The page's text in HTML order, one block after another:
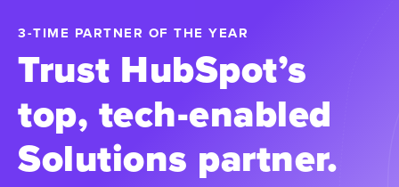
3-TIME PARTNER OF THE YEAR
Trust HubSpot’s
top, tech-enabled
Solutions partner.